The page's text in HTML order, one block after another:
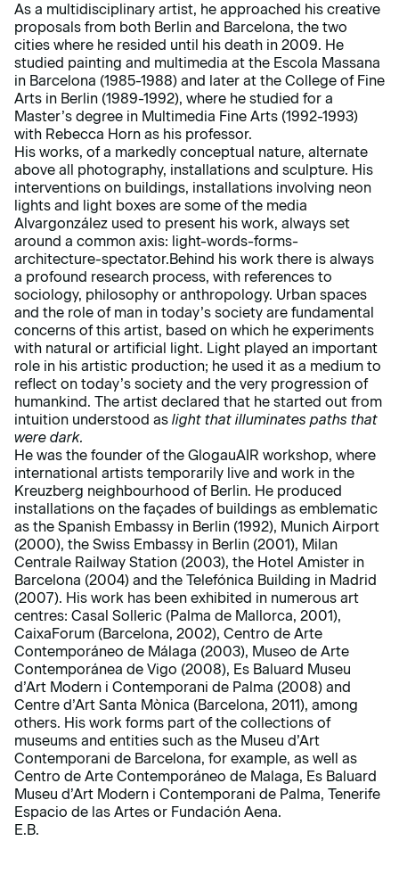
As a multidisciplinary artist, he approached his creative
proposals from both Berlin and Barcelona, the two
cities where he resided until his death in 2009. He
studied painting and multimedia at the Escola Massana
in Barcelona (1985-1988) and later at the College of Fine
Arts in Berlin (1989-1992), where he studied for a
Master’s degree in Multimedia Fine Arts (1992-1993)
with Rebecca Horn as his professor.
His works, of a markedly conceptual nature, alternate
above all photography, installations and sculpture. His
interventions on buildings, installations involving neon
lights and light boxes are some of the media
Alvargonzález used to present his work, always set
around a common axis: light-words-forms-
architecture-spectator.Behind his work there is always
a profound research process, with references to
sociology, philosophy or anthropology. Urban spaces
and the role of man in today’s society are fundamental
concerns of this artist, based on which he experiments
with natural or artificial light. Light played an important
role in his artistic production; he used it as a medium to
reflect on today’s society and the very progression of
humankind. The artist declared that he started out from
intuition understood as light that illuminates paths that
were dark.
He was the founder of the GlogauAIR workshop, where
international artists temporarily live and work in the
Kreuzberg neighbourhood of Berlin. He produced
installations on the façades of buildings as emblematic
as the Spanish Embassy in Berlin (1992), Munich Airport
(2000), the Swiss Embassy in Berlin (2001), Milan
Centrale Railway Station (2003), the Hotel Amister in
Barcelona (2004) and the Telefónica Building in Madrid
(2007). His work has been exhibited in numerous art
centres: Casal Solleric (Palma de Mallorca, 2001),
CaixaForum (Barcelona, 2002), Centro de Arte
Contemporáneo de Málaga (2003), Museo de Arte
Contemporánea de Vigo (2008), Es Baluard Museu
d’Art Modern i Contemporani de Palma (2008) and
Centre d’Art Santa Mònica (Barcelona, 2011), among
others. His work forms part of the collections of
museums and entities such as the Museu d’Art
Contemporani de Barcelona, for example, as well as
Centro de Arte Contemporáneo de Malaga, Es Baluard
Museu d’Art Modern i Contemporani de Palma, Tenerife
Espacio de las Artes or Fundación Aena.
E.B.